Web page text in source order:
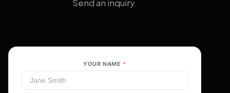
Send an inquiry.
YOUR NAME *